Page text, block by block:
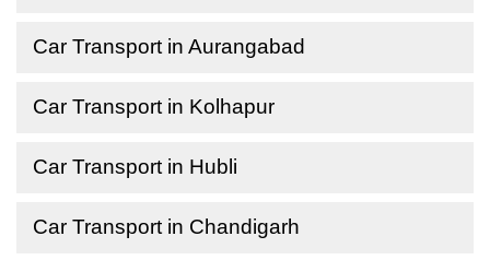
Car Transport in Aurangabad
Car Transport in Kolhapur
Car Transport in Hubli
Car Transport in Chandigarh